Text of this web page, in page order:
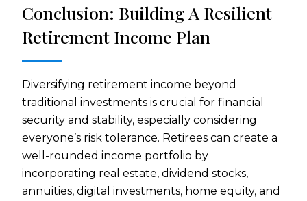
Conclusion: Building A Resilient
Retirement Income Plan
Diversifying retirement income beyond
traditional investments is crucial for financial
security and stability, especially considering
everyone’s risk tolerance. Retirees can create a
well-rounded income portfolio by
incorporating real estate, dividend stocks,
annuities, digital investments, home equity, and